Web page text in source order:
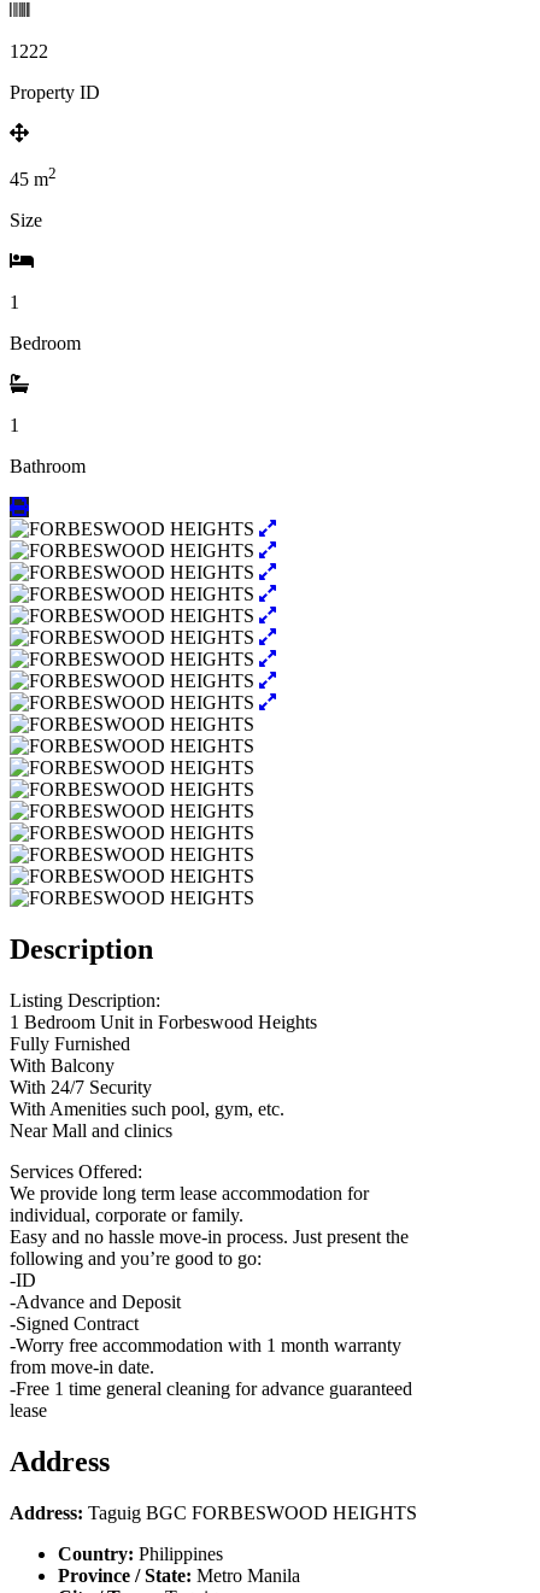
1222
Property ID
45 m2
Size
1
Bedroom
1
Bathroom
Description
Listing Description:
1 Bedroom Unit in Forbeswood Heights
Fully Furnished
With Balcony
With 24/7 Security
With Amenities such pool, gym, etc.
Near Mall and clinics
Services Offered:
We provide long term lease accommodation for
individual, corporate or family.
Easy and no hassle move-in process. Just present the
following and you’re good to go:
-ID
-Advance and Deposit
-Signed Contract
-Worry free accommodation with 1 month warranty
from move-in date.
-Free 1 time general cleaning for advance guaranteed
lease
Address
Address: Taguig BGC FORBESWOOD HEIGHTS
Country: Philippines
Province / State: Metro Manila